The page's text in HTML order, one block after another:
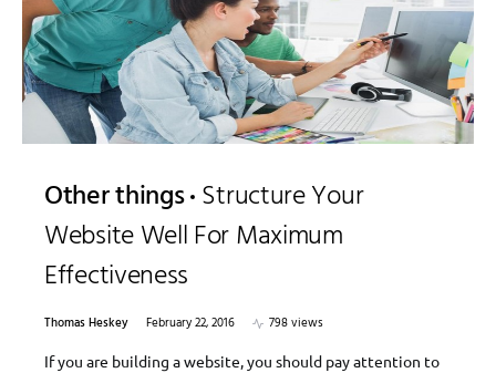
Other things Structure Your
Website Well For Maximum
Effectiveness
Thomas Heskey February 22, 2016
798 views
If you are building a website, you should pay attention to